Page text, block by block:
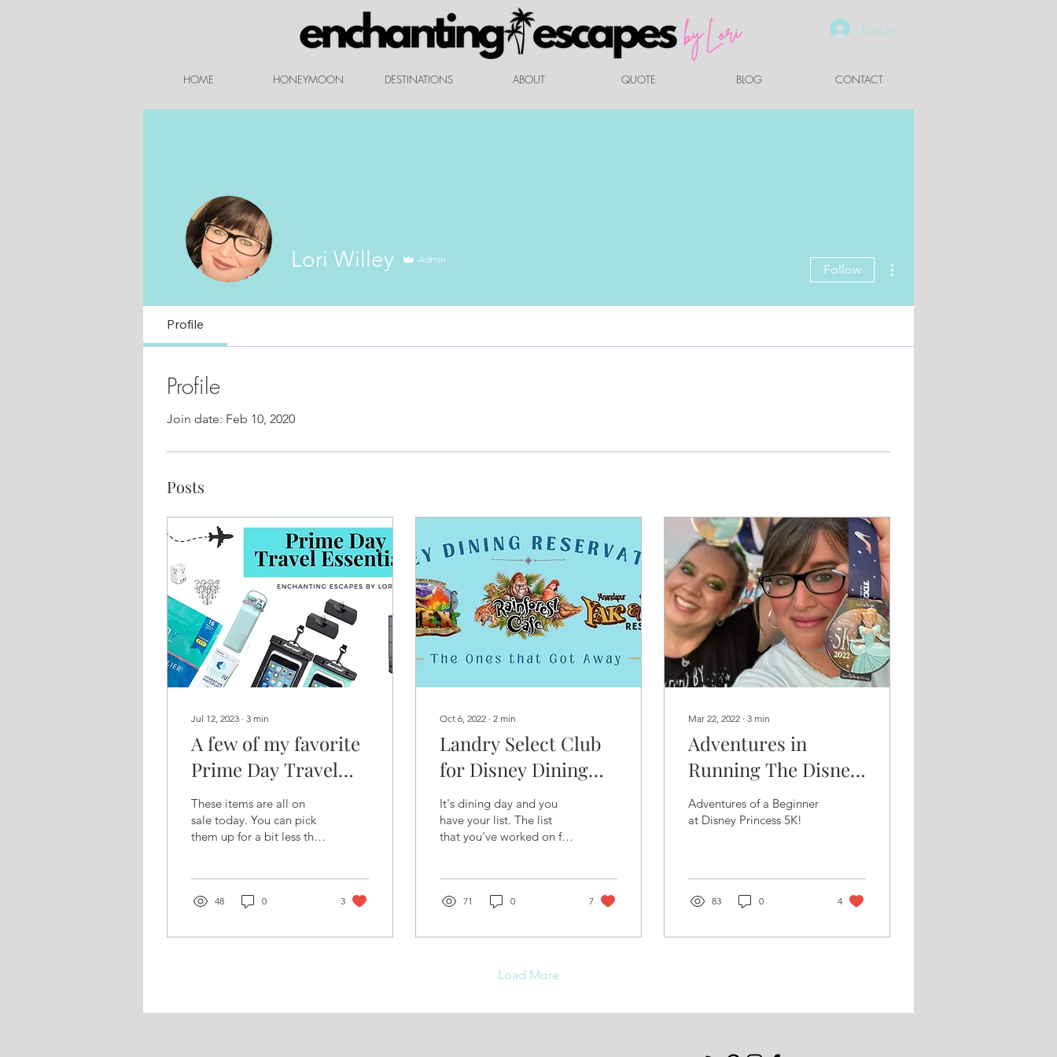
Log In
HOME HONEYMOON DESTINATIONS ABOUT QUOTE BLOG CONTACT
Lori Willey Admin
Follow
Profile
Profile
Join date: Feb 10, 2020
Posts
Jul 12, 2023 ∙ 3 min
A few of my favorite
Prime Day Travel
Essentials ...
These items are all on
sale today. You can pick
them up for a bit less than
48 0 3
Oct 6, 2022 ∙ 2 min
Landry Select Club
for Disney Dining
Destinations
It's dining day and you
have your list. The list
that you've worked on for
71 0 7
Mar 22, 2022 ∙ 3 min
Adventures in
Running The Disney
Princess 5K
Adventures of a Beginner
at Disney Princess 5K!
83 0 4
Load More